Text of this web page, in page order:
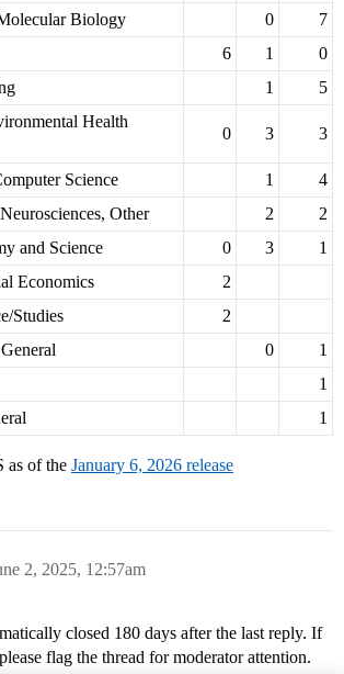
Biology
0
7
6 1
0
1
5
Health
0 3 3
Science 1
4
Other
2
2
and Science
0 3
1
Economics
2
Studies
2
0
1
1
1
as of the January 6, 2026 release
2, 2025, 12:57am
closed 180 days after the last reply. If
flag the thread for moderator attention.